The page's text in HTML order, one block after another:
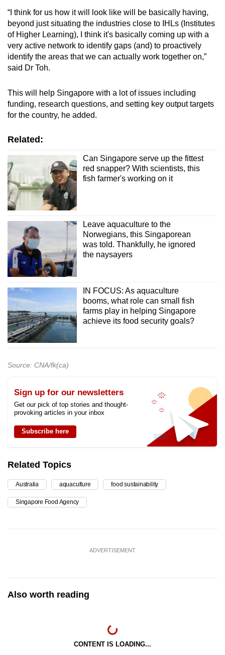
“I think for us how it will look like will be basically having,
beyond just situating the industries close to IHLs (Institutes
of Higher Learning), I think it's basically coming up with a
very active network to identify gaps (and) to proactively
identify the areas that we can actually work together on,”
said Dr Toh.
This will help Singapore with a lot of issues including
funding, research questions, and setting key output targets
for the country, he added.
Related:
Can Singapore serve up the fittest
red snapper? With scientists, this
fish farmer's working on it
Leave aquaculture to the
Norwegians, this Singaporean
was told. Thankfully, he ignored
the naysayers
IN FOCUS: As aquaculture
booms, what role can small fish
farms play in helping Singapore
achieve its food security goals?
Source: CNA/fk(ca)
Sign up for our newsletters
Get our pick of top stories and thought-
provoking articles in your inbox
Subscribe here
Related Topics
Australia aquaculture food sustainability
Singapore Food Agency
ADVERTISEMENT
Also worth reading
CONTENT IS LOADING...